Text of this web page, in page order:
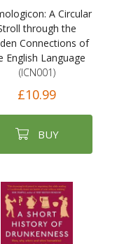
A Circular
through the
Connections of
English Language
(ICN001)
£10.99
BUY